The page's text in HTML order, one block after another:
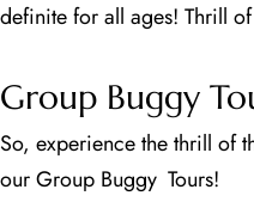
definite for all ages! Thrill
Group Buggy
So, experience the thrill of
our Group Buggy Tours!